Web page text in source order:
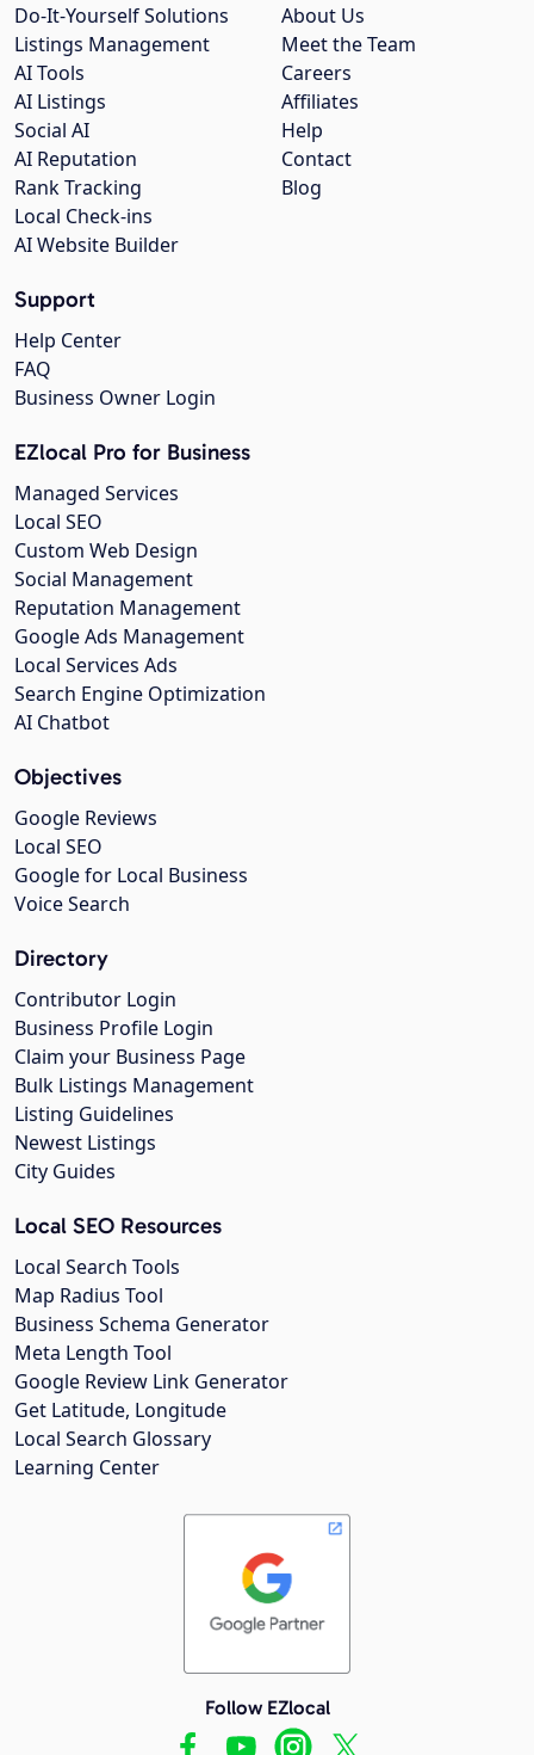
About Us
Meet the Team
Careers
Affiliates
Help
Contact
Blog
Do-It-Yourself Solutions
Listings Management
AI Tools
AI Listings
Social AI
AI Reputation
Rank Tracking
Local Check-ins
AI Website Builder
Support
Help Center
FAQ
Business Owner Login
EZlocal Pro for Business
Managed Services
Local SEO
Custom Web Design
Social Management
Reputation Management
Google Ads Management
Local Services Ads
Search Engine Optimization
AI Chatbot
Objectives
Google Reviews
Local SEO
Google for Local Business
Voice Search
Directory
Contributor Login
Business Profile Login
Claim your Business Page
Bulk Listings Management
Listing Guidelines
Newest Listings
City Guides
Local SEO Resources
Local Search Tools
Map Radius Tool
Business Schema Generator
Meta Length Tool
Google Review Link Generator
Get Latitude, Longitude
Local Search Glossary
Learning Center
Follow EZlocal